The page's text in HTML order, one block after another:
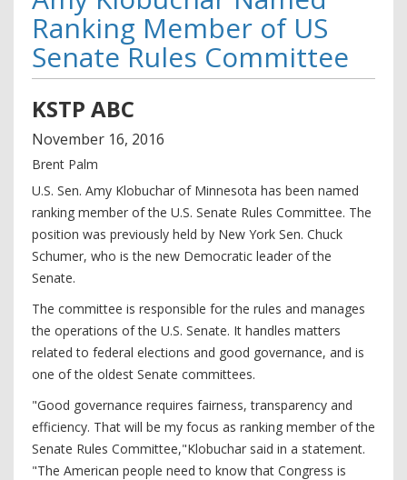
Ranking Member of US
Senate Rules Committee
KSTP ABC
November 16, 2016
Brent Palm
U.S. Sen. Amy Klobuchar of Minnesota has been named
ranking member of the U.S. Senate Rules Committee. The
position was previously held by New York Sen. Chuck
Schumer, who is the new Democratic leader of the
Senate.
The committee is responsible for the rules and manages
the operations of the U.S. Senate. It handles matters
related to federal elections and good governance, and is
one of the oldest Senate committees.
"Good governance requires fairness, transparency and
efficiency. That will be my focus as ranking member of the
Senate Rules Committee,"Klobuchar said in a statement.
"The American people need to know that Congress is